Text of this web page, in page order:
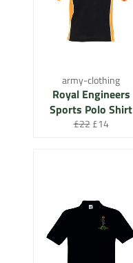
army-clothing
Royal Engineers
Sports Polo Shirt
Regular
£22 Sale
£14